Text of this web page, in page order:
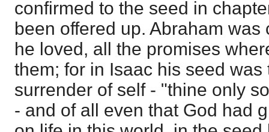
confirmed to the seed in
been offered up. Abraham
he loved, all the promises
them; for in Isaac his seed
surrender of self - "thine only
- and of all even that God had